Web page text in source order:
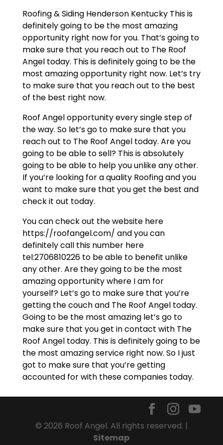
Roofing & Siding Henderson Kentucky This is
definitely going to be the most amazing
opportunity right now for you. That’s going to
make sure that you reach out to The Roof
Angel today. This is definitely going to be the
most amazing opportunity right now. Let’s try
to make sure that you reach out to the best
of the best right now.
Roof Angel opportunity every single step of
the way. So let’s go to make sure that you
reach out to The Roof Angel today. Are you
going to be able to sell? This is absolutely
going to be able to help you unlike any other.
If you’re looking for a quality Roofing and you
want to make sure that you get the best and
check it out today.
You can check out the website here
https://roofangel.com/ and you can
definitely call this number here
tel:2706810226 to be able to benefit unlike
any other. Are they going to be the most
amazing opportunity where I am for
yourself? Let’s go to make sure that you’re
getting the couch and The Roof Angel today.
Going to be the most amazing let’s go to
make sure that you get in contact with The
Roof Angel today. This is definitely going to be
the most amazing service right now. So I just
got to make sure that you’re getting
accounted for with these companies today.
© 2026 Roof Angel. All rights reserved. |
Sitemap